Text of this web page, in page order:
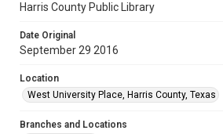
Harris County Public Library
Date Original
September 29 2016
Location
West University Place, Harris County, Texas
Branches and Locations